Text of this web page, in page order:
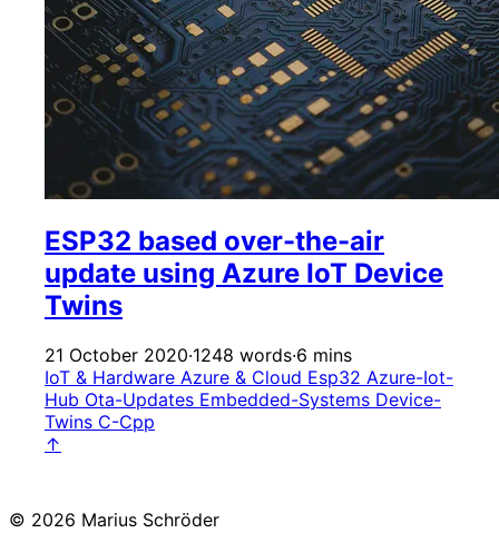
ESP32 based over-the-air
update using Azure IoT Device
Twins
21 October 2020·1248 words·6 mins
IoT & Hardware Azure & Cloud Esp32 Azure-Iot-
Hub Ota-Updates Embedded-Systems Device-
Twins C-Cpp
↑
© 2026 Marius Schröder